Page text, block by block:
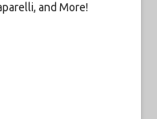
and More!